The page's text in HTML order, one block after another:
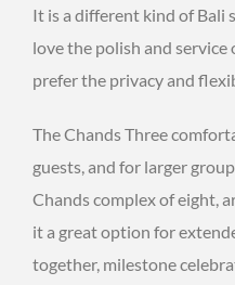
It is a different kind of Bali
love the polish and
prefer the privacy and
The Chands Three
guests, and for larger
Chands complex of eight,
it a great option for
together, milestone